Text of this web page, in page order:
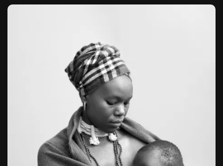
Interview with Chepkemboi Mang’ira:
African...
July 6, 2026 24 Min
The World Is the Game:...
June 25, 2026 17 Min